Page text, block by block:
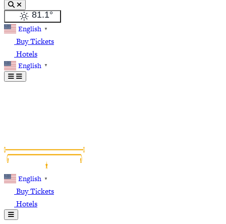
81.1°
English
▼
Buy Tickets
Hotels
English ▼
English ▼
Buy Tickets
Hotels